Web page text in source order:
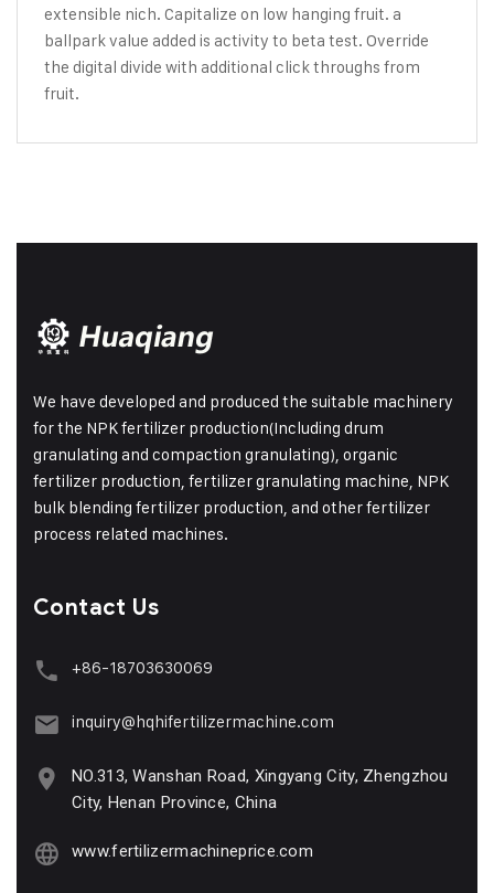
extensible nich. Capitalize on low hanging fruit. a
ballpark value added is activity to beta test. Override
the digital divide with additional click throughs from
fruit.
We have developed and produced the suitable machinery
for the NPK fertilizer production(Including drum
granulating and compaction granulating), organic
fertilizer production, fertilizer granulating machine, NPK
bulk blending fertilizer production, and other fertilizer
process related machines.
Contact Us
+86-18703630069
inquiry@hqhifertilizermachine.com
NO.313, Wanshan Road, Xingyang City, Zhengzhou
City, Henan Province, China
www.fertilizermachineprice.com